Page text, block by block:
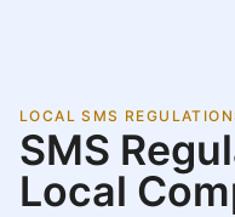
LOCAL SMS
SMS
Local